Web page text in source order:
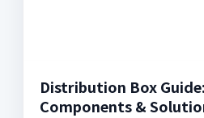
Distribution Box
Components &